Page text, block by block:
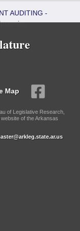
AUDITING -
Map
of Legislative Research,
of the Arkansas